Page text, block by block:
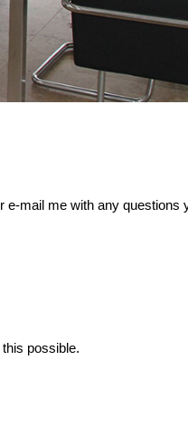
mail me with any questions
possible.